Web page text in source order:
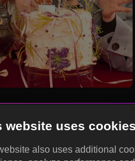
website uses
also uses additional